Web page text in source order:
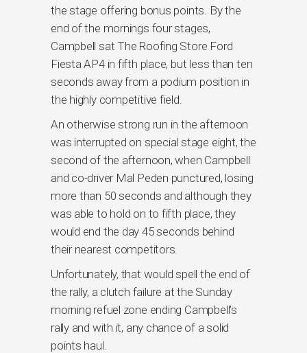
the stage offering bonus points. By the
end of the mornings four stages,
Campbell sat The Roofing Store Ford
Fiesta AP4 in fifth place, but less than ten
seconds away from a podium position in
the highly competitive field.
An otherwise strong run in the afternoon
was interrupted on special stage eight, the
second of the afternoon, when Campbell
and co-driver Mal Peden punctured, losing
more than 50 seconds and although they
was able to hold on to fifth place, they
would end the day 45 seconds behind
their nearest competitors.
Unfortunately, that would spell the end of
the rally, a clutch failure at the Sunday
morning refuel zone ending Campbell’s
rally and with it, any chance of a solid
points haul.